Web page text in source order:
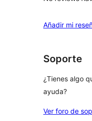
Añadir mi
Soporte
¿Tienes algo
ayuda?
Ver foro de